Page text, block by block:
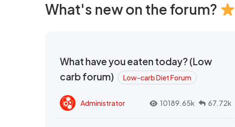
What's new on the forum?
What have you eaten today? (Low
carb forum)
Low-carb Diet Forum
Administrator 10189.65k 67.72k